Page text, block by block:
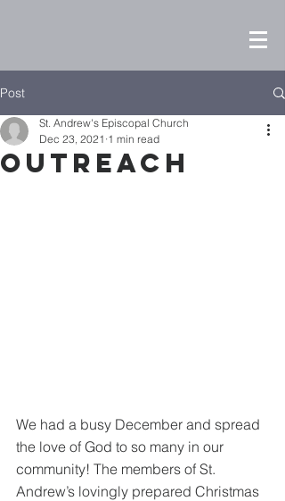
Post
Outreach
St. Andrew's Episcopal Church
Dec 23, 2021 1 min read
We had a busy December and spread
the love of God to so many in our
community! The members of St.
Andrew’s lovingly prepared Christmas